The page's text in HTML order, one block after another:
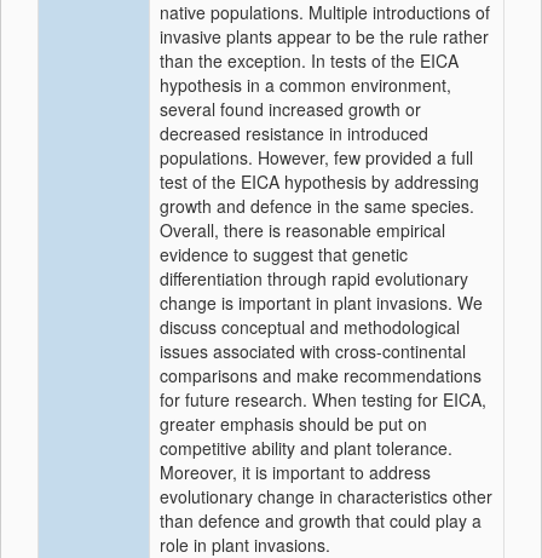
native populations. Multiple introductions of
invasive plants appear to be the rule rather
than the exception. In tests of the EICA
hypothesis in a common environment,
several found increased growth or
decreased resistance in introduced
populations. However, few provided a full
test of the EICA hypothesis by addressing
growth and defence in the same species.
Overall, there is reasonable empirical
evidence to suggest that genetic
differentiation through rapid evolutionary
change is important in plant invasions. We
discuss conceptual and methodological
issues associated with cross-continental
comparisons and make recommendations
for future research. When testing for EICA,
greater emphasis should be put on
competitive ability and plant tolerance.
Moreover, it is important to address
evolutionary change in characteristics other
than defence and growth that could play a
role in plant invasions.